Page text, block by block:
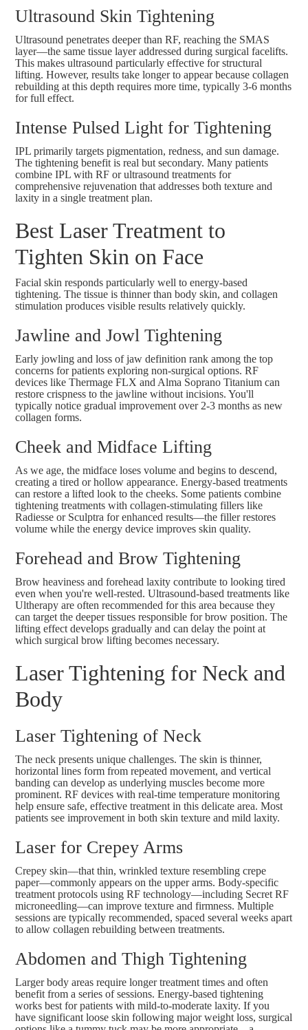
Ultrasound Skin Tightening
Ultrasound penetrates deeper than RF, reaching the SMAS
layer—the same tissue layer addressed during surgical facelifts.
This makes ultrasound particularly effective for structural
lifting. However, results take longer to appear because collagen
rebuilding at this depth requires more time, typically 3-6 months
for full effect.
Intense Pulsed Light for Tightening
IPL primarily targets pigmentation, redness, and sun damage.
The tightening benefit is real but secondary. Many patients
combine IPL with RF or ultrasound treatments for
comprehensive rejuvenation that addresses both texture and
laxity in a single treatment plan.
Best Laser Treatment to
Tighten Skin on Face
Facial skin responds particularly well to energy-based
tightening. The tissue is thinner than body skin, and collagen
stimulation produces visible results relatively quickly.
Jawline and Jowl Tightening
Early jowling and loss of jaw definition rank among the top
concerns for patients exploring non-surgical options. RF
devices like Thermage FLX and Alma Soprano Titanium can
restore crispness to the jawline without incisions. You'll
typically notice gradual improvement over 2-3 months as new
collagen forms.
Cheek and Midface Lifting
As we age, the midface loses volume and begins to descend,
creating a tired or hollow appearance. Energy-based treatments
can restore a lifted look to the cheeks. Some patients combine
tightening treatments with collagen-stimulating fillers like
Radiesse or Sculptra for enhanced results—the filler restores
volume while the energy device improves skin quality.
Forehead and Brow Tightening
Brow heaviness and forehead laxity contribute to looking tired
even when you're well-rested. Ultrasound-based treatments like
Ultherapy are often recommended for this area because they
can target the deeper tissues responsible for brow position. The
lifting effect develops gradually and can delay the point at
whichsurgical brow lifting becomes necessary.
Laser Tightening for Neck and
Body
Laser Tightening of Neck
The neck presents unique challenges. The skin is thinner,
horizontal lines form from repeated movement, and vertical
banding can develop as underlying muscles become more
prominent. RF devices with real-time temperature monitoring
help ensure safe, effective treatment in this delicate area. Most
patients see improvement in both skin texture and mild laxity.
Laser for Crepey Arms
Crepey skin—that thin, wrinkled texture resembling crepe
paper—commonly appears on the upper arms. Body-specific
treatment protocols using RF technology—including Secret RF
microneedling—can improve texture and firmness. Multiple
sessions are typically recommended, spaced several weeks apart
to allow collagen rebuilding between treatments.
Abdomen and Thigh Tightening
Larger body areas require longer treatment times and often
benefit from a series of sessions. Energy-based tightening
works best for patients with mild-to-moderate laxity. If you
have significant loose skin following major weight loss, surgical